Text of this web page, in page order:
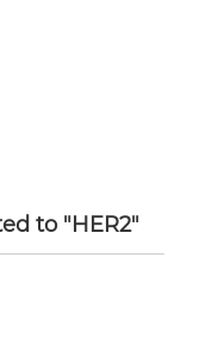
to "HER2"